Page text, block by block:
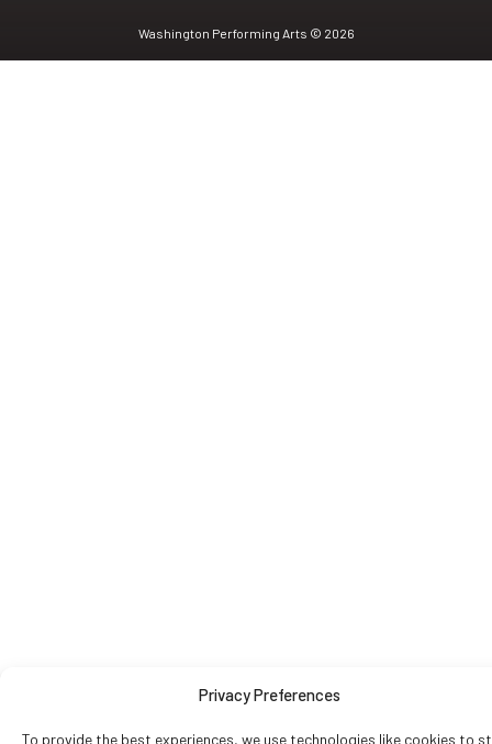
Privacy Preferences
To provide the best experiences, we use technologies like cookies to
Washington Performing Arts © 2026